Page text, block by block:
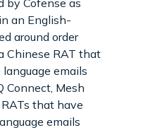
an English-
around order
Chinese RAT that
emails
Connect, Mesh
that have
emails